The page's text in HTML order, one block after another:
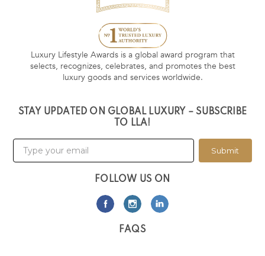
Luxury Lifestyle Awards is a global award program that
selects, recognizes, celebrates, and promotes the best
luxury goods and services worldwide.
STAY UPDATED ON GLOBAL LUXURY – SUBSCRIBE
TO LLA!
Submit
FOLLOW US ON
FAQS